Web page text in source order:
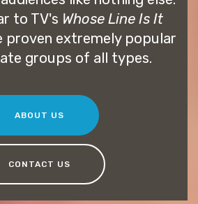
to TV's Whose Line Is It
proven extremely popular
groups of all types.
ABOUT US
CONTACT US